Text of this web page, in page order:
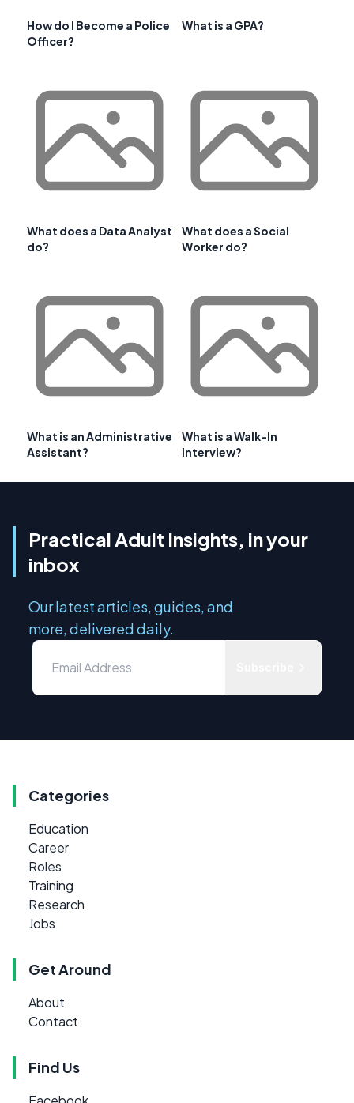
How do I Become a Police
Officer?
What is a GPA?
What does a Data Analyst
do?
What does a Social
Worker do?
What is an Administrative
Assistant?
What is a Walk-In
Interview?
Practical Adult Insights, in your
inbox
Our latest articles, guides, and
more, delivered daily.
Categories
Education
Career
Roles
Training
Research
Jobs
Get Around
About
Contact
Find Us